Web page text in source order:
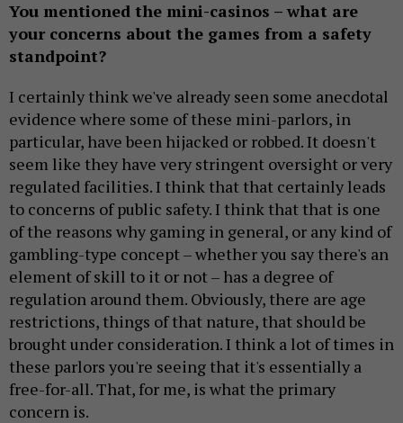
You mentioned the mini-casinos – what are
your concerns about the games from a safety
standpoint?
I certainly think we've already seen some anecdotal
evidence where some of these mini-parlors, in
particular, have been hijacked or robbed. It doesn't
seem like they have very stringent oversight or very
regulated facilities. I think that that certainly leads
to concerns of public safety. I think that that is one
of the reasons why gaming in general, or any kind of
gambling-type concept – whether you say there's an
element of skill to it or not – has a degree of
regulation around them. Obviously, there are age
restrictions, things of that nature, that should be
brought under consideration. I think a lot of times in
these parlors you're seeing that it's essentially a
free-for-all. That, for me, is what the primary
concern is.